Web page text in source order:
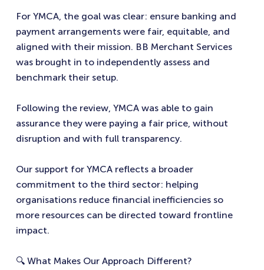
For YMCA, the goal was clear: ensure banking and
payment arrangements were fair, equitable, and
aligned with their mission. BB Merchant Services
was brought in to independently assess and
benchmark their setup.
Following the review, YMCA was able to gain
assurance they were paying a fair price, without
disruption and with full transparency.
Our support for YMCA reflects a broader
commitment to the third sector: helping
organisations reduce financial inefficiencies so
more resources can be directed toward frontline
impact.
🔍 What Makes Our Approach Different?